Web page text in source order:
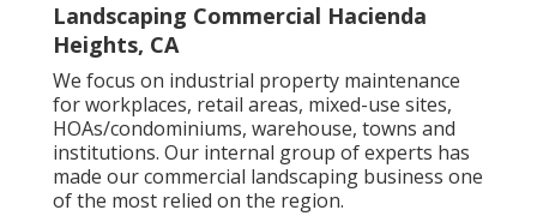
Landscaping Commercial Hacienda
Heights, CA
We focus on industrial property maintenance
for workplaces, retail areas, mixed-use sites,
HOAs/condominiums, warehouse, towns and
institutions. Our internal group of experts has
made our commercial landscaping business one
of the most relied on the region.